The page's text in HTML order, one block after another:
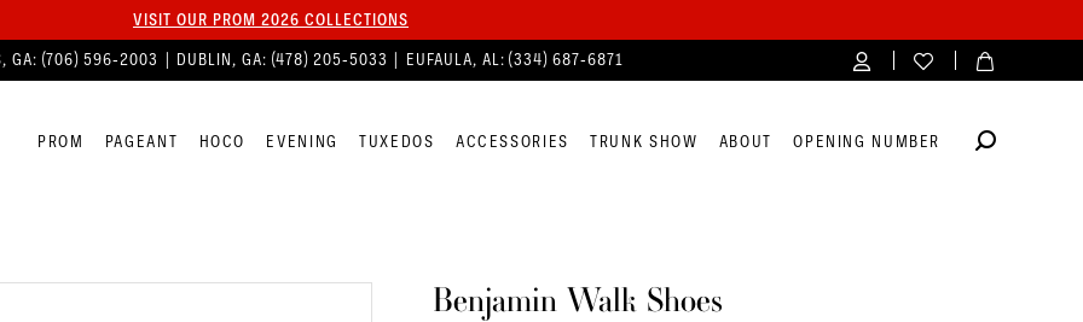
VISIT OUR PROM 2026 COLLECTIONS
GA: (706) 596‑2003 | DUBLIN, GA: (478) 205‑5033 | EUFAULA, AL:(334) 687‑6871
PROM PAGEANT HOCO EVENING TUXEDOS ACCESSORIES TRUNK SHOW ABOUT OPENING NUMBER
Benjamin Walk Shoes